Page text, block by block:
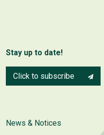
Stay up to date!
Click to subscribe
News & Notices